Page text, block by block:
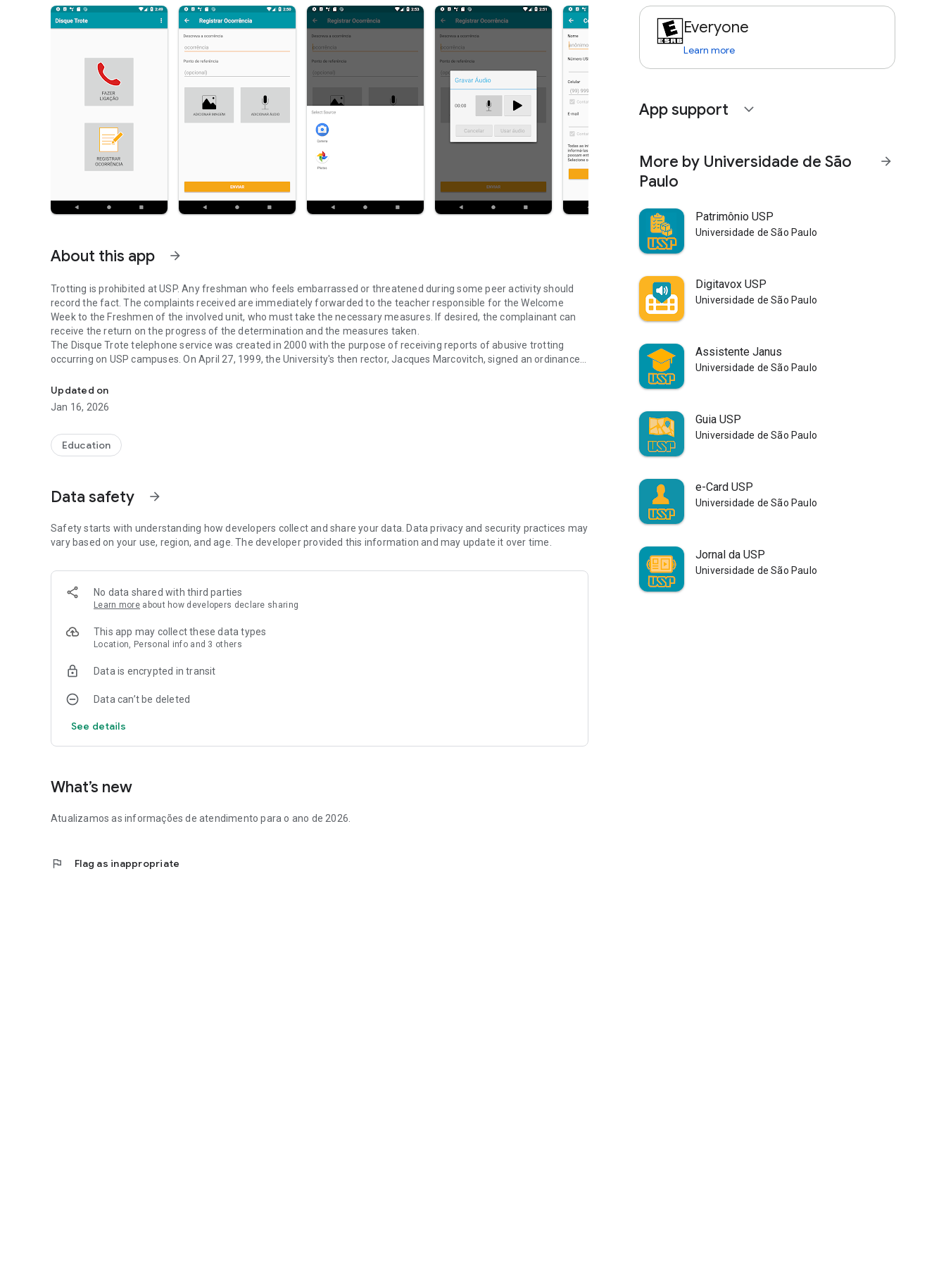
About this app arrow_forward
Trotting is prohibited at USP. Any freshman who feels embarrassed or threatened during some peer activity should
record the fact. The complaints received are immediately forwarded to the teacher responsible for the Welcome
Week to the Freshmen of the involved unit, who must take the necessary measures. If desired, the complainant can
receive the return on the progress of the determination and the measures taken.
The Disque Trote telephone service was created in 2000 with the purpose of receiving reports of abusive trotting
occurring on USP campuses. On April 27, 1999, the University's then rector, Jacques Marcovitch, signed an ordinance
campuses should be integrated Welcome to the Freshmen Week. The dial-up application is a current alternative way
of using this service, which offers security, versatility, speed and control. With one click you can report your complaint.
The application allows to make a conventional connection for free, or send a text reporting what happened, optionally
This app uses data communication over the cellular network or Wi-Fi. Consult your carrier for costs.
Continued use of GPS running in the background can drastically decrease battery life.
Updated on
Jan 16, 2026
Education
Data safety arrow_forward
Safety starts with understanding how developers collect and share your data. Data privacy and security practices may
vary based on your use, region, and age. The developer provided this information and may update it over time.
No data shared with third parties
Learn more about how developers declare sharing
This app may collect these data types
Location, Personal info and 3 others
Data is encrypted in transit
Data can’t be deleted
See details
What’s new
Atualizamos as informações de atendimento para o ano de 2026.
flag Flag as inappropriate
Everyone
Learn more
App support expand_more
More by Universidade de São
Paulo
arrow_forward
Patrimônio USP
Universidade de São Paulo
Digitavox USP
Universidade de São Paulo
Assistente Janus
Universidade de São Paulo
Guia USP
Universidade de São Paulo
e-Card USP
Universidade de São Paulo
Jornal da USP
Universidade de São Paulo